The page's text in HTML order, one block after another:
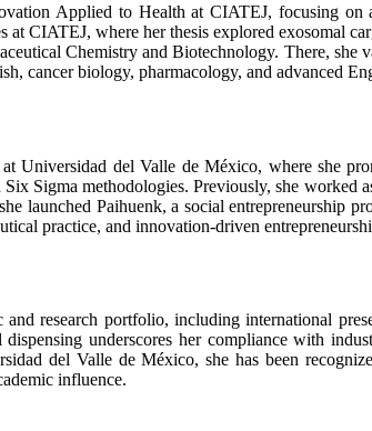
Applied to Health at CIATEJ, focusing on
CIATEJ, where her thesis explored exosomal
Chemistry and Biotechnology. There,
cancer biology, pharmacology, and advanced
Universidad del Valle de México, where she
Sigma methodologies. Previously, she worked
launched Paihuenk, a social entrepreneurship
practice, and innovation-driven
research portfolio, including international
underscores her compliance with
del Valle de México, she has been
influence.